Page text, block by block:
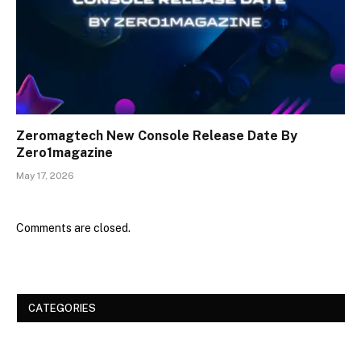
Zeromagtech New Console Release Date By
Zero1magazine
May 17, 2026
Comments are closed.
CATEGORIES